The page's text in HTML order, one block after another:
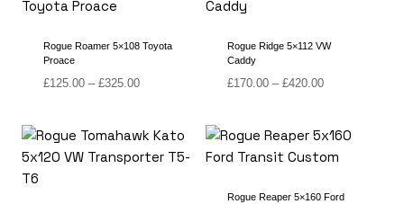
Rogue Roamer 5×108 Toyota
Proace
£125.00 – £325.00Price
through
£325.00
Rogue Ridge 5×112 VW
Caddy
£170.00 – £420.00Price
through
£420.00
Rogue Reaper 5×160 Ford